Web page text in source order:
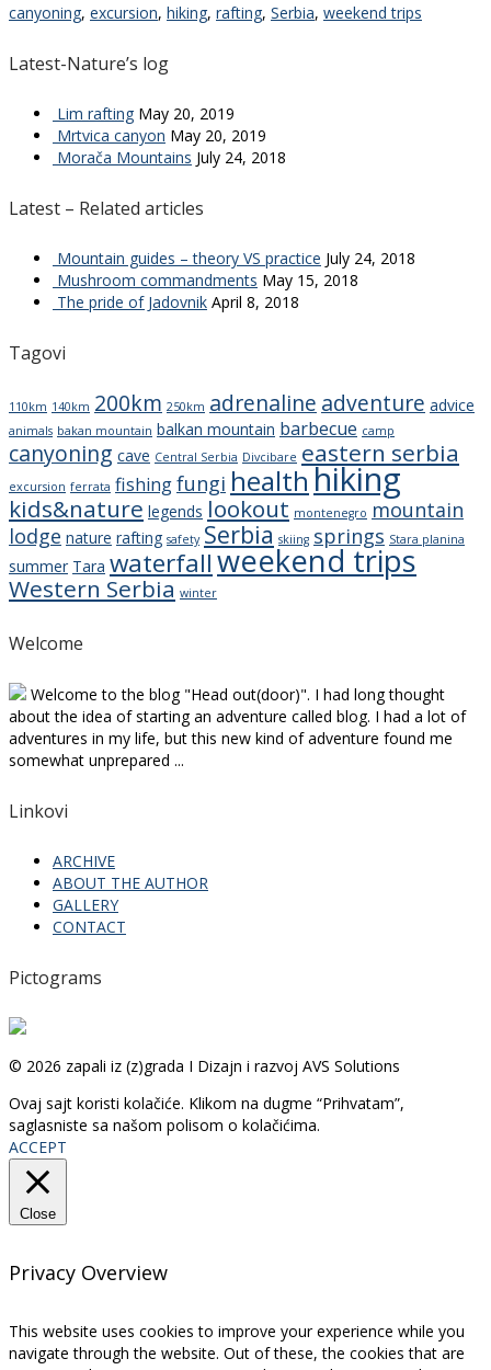
canyoning, excursion, hiking, rafting, Serbia, weekend trips
Latest-Nature’s log
Lim rafting May 20, 2019
Mrtvica canyon May 20, 2019
Morača Mountains July 24, 2018
Latest – Related articles
Mountain guides – theory VS practice July 24, 2018
Mushroom commandments May 15, 2018
The pride of Jadovnik April 8, 2018
Tagovi
110km 140km 200km 250km adrenaline adventure advice
animals bakan mountain balkan mountain barbecue camp
canyoning cave Central Serbia Divcibare eastern serbia
excursion ferrata fishingfungi healthhiking
kids&nature legends lookout montenegro mountain
lodge nature rafting safety Serbia skiing springs Stara planina
summer Tara waterfallweekend trips
Western Serbia winter
Welcome
Welcome to the blog "Head out(door)". I had long thought
about the idea of starting an adventure called blog. I had a lot of
adventures in my life, but this new kind of adventure found me
somewhat unprepared ...
Linkovi
ARCHIVE
ABOUT THE AUTHOR
GALLERY
CONTACT
Pictograms
© 2026 zapali iz (z)grada I Dizajn i razvoj AVS Solutions
Ovaj sajt koristi kolačiće. Klikom na dugme “Prihvatam”,
saglasniste sa našom polisom o kolačićima.
ACCEPT
Close
Privacy Overview
This website uses cookies to improve your experience while you
navigate through the website. Out of these, the cookies that are